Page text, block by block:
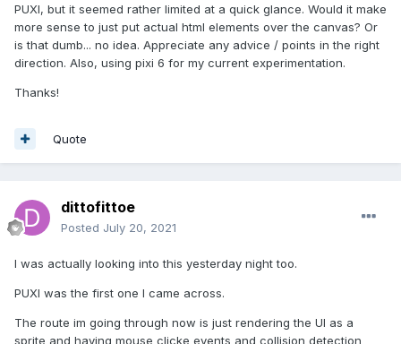
PUXI, but it seemed rather limited at a quick glance. Would it make
more sense to just put actual html elements over the canvas? Or
is that dumb... no idea. Appreciate any advice / points in the right
direction. Also, using pixi 6 for my current experimentation.
Thanks!
Quote
dittofittoe
Posted July 20, 2021
I was actually looking into this yesterday night too.
PUXI was the first one I came across.
The route im going through now is just rendering the UI as a
sprite and having mouse clicke events and collision detection